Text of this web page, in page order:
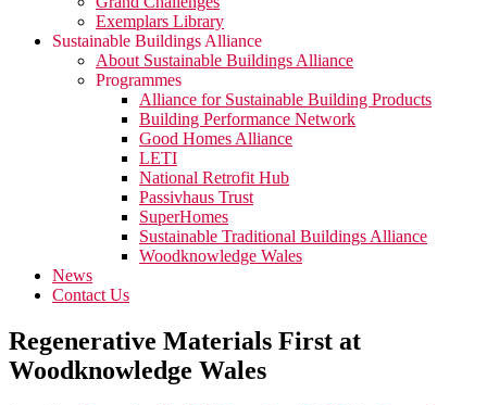
Exemplars Library
Sustainable Buildings Alliance
About Sustainable Buildings Alliance
Programmes
Alliance for Sustainable Building Products
Building Performance Network
Good Homes Alliance
LETI
National Retrofit Hub
Passivhaus Trust
SuperHomes
Sustainable Traditional Buildings Alliance
Woodknowledge Wales
News
Contact Us
Regenerative Materials First at
Woodknowledge Wales